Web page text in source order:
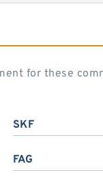
for these
SKF
FAG